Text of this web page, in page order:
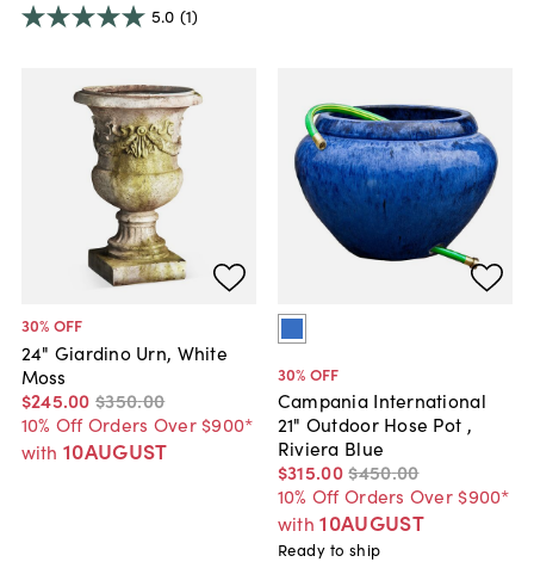
5.0 (1)
30% OFF
24" Giardino Urn, White
Moss
$245.00 $350.00
10% Off Orders Over $900*
with 10AUGUST
30% OFF
Campania International
21" Outdoor Hose Pot ,
Riviera Blue
$315.00$450.00
10% Off Orders Over $900*
with 10AUGUST
Ready to ship